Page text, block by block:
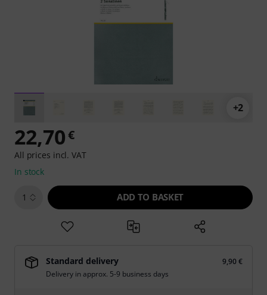
+2
22,70€
All prices incl. VAT
In stock
1 ADD TO BASKET
Standard delivery
9,90 €
Delivery in approx. 5-9 business days